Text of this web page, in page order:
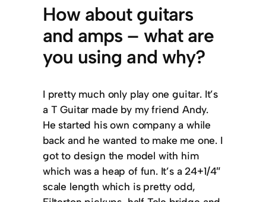
How about guitars
and amps – what are
you using and why?
I pretty much only play one guitar. It’s
a T Guitar made by my friend Andy.
He started his own company a while
back and he wanted to make me one. I
got to design the model with him
which was a heap of fun. It’s a 24+1/4″
scale length which is pretty odd,